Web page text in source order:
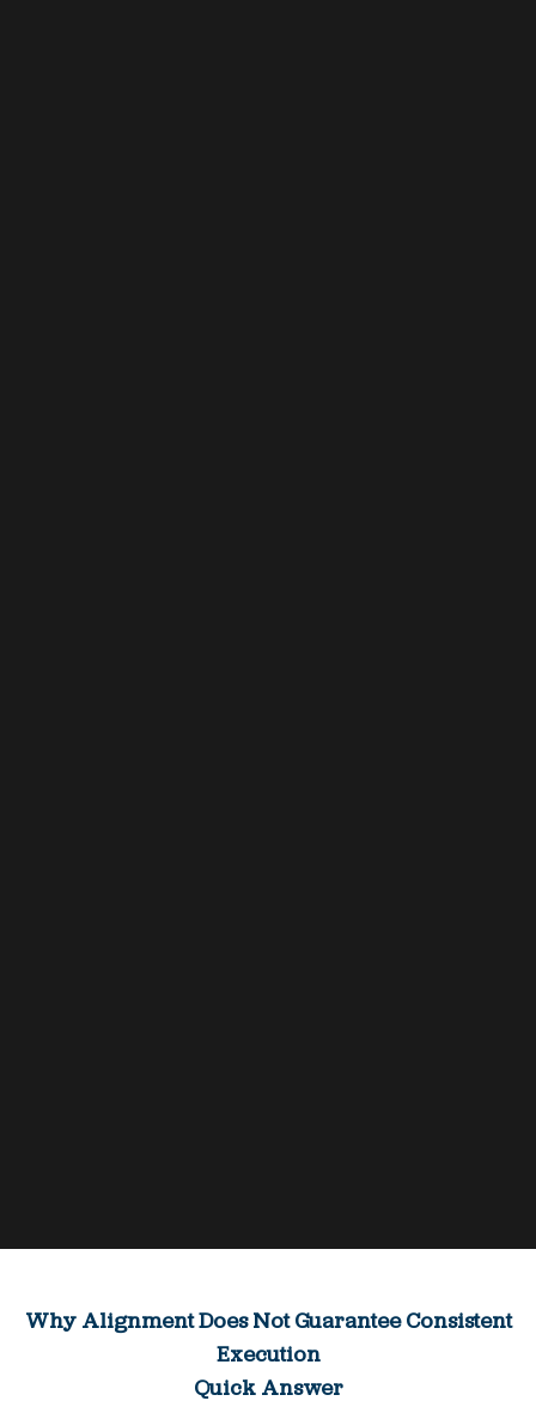
Why Alignment Does Not Guarantee Consistent
Execution
Quick Answer